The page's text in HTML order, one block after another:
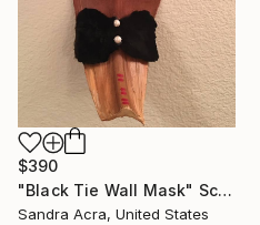
$390
"Black Tie Wall Mask" Sculpture
Sandra Acra, United States